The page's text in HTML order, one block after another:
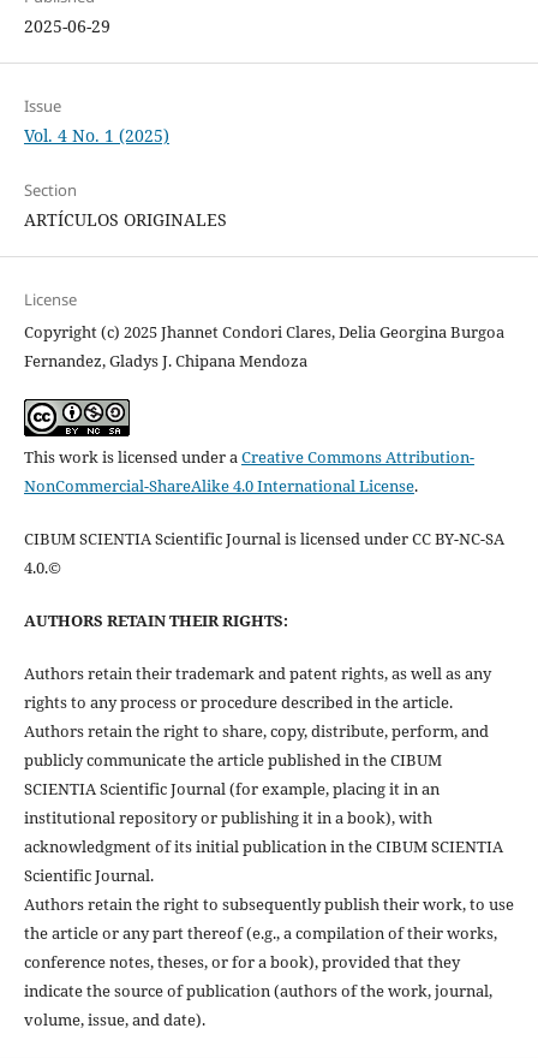
2025-06-29
Issue
Vol. 4 No. 1 (2025)
Section
ARTÍCULOS ORIGINALES
License
Copyright (c) 2025 Jhannet Condori Clares, Delia Georgina Burgoa
Fernandez, Gladys J. Chipana Mendoza
This work is licensed under a Creative Commons Attribution-
NonCommercial-ShareAlike 4.0 International License.
CIBUM SCIENTIA Scientific Journal is licensed under CC BY-NC-SA
4.0.©
AUTHORS RETAIN THEIR RIGHTS:
Authors retain their trademark and patent rights, as well as any
rights to any process or procedure described in the article.
Authors retain the right to share, copy, distribute, perform, and
publicly communicate the article published in the CIBUM
SCIENTIA Scientific Journal (for example, placing it in an
institutional repository or publishing it in a book), with
acknowledgment of its initial publication in the CIBUM SCIENTIA
Scientific Journal.
Authors retain the right to subsequently publish their work, to use
the article or any part thereof (e.g., a compilation of their works,
conference notes, theses, or for a book), provided that they
indicate the source of publication (authors of the work, journal,
volume, issue, and date).